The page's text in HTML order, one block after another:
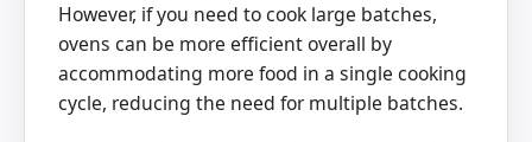
However, if you need to cook large batches,
ovens can be more efficient overall by
accommodating more food in a single cooking
cycle, reducing the need for multiple batches.